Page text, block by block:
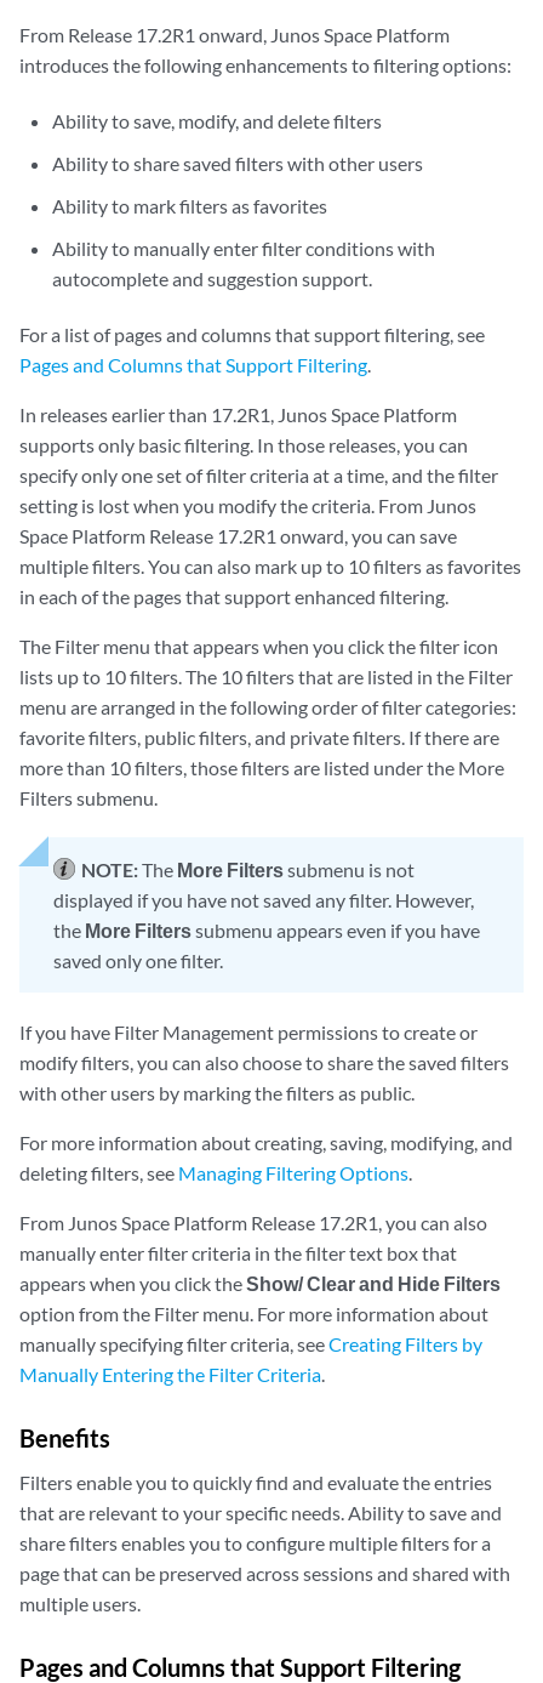
From Release 17.2R1 onward, Junos Space Platform
introduces the following enhancements to filtering options:
Ability to save, modify, and delete filters
Ability to share saved filters with other users
Ability to mark filters as favorites
Ability to manually enter filter conditions with
autocomplete and suggestion support.
For a list of pages and columns that support filtering, see
Pages and Columns that Support Filtering.
In releases earlier than 17.2R1, Junos Space Platform
supports only basic filtering. In those releases, you can
specify only one set of filter criteria at a time, and the filter
setting is lost when you modify the criteria. From Junos
Space Platform Release 17.2R1 onward, you can save
multiple filters. You can also mark up to 10 filters as favorites
in each of the pages that support enhanced filtering.
The Filter menu that appears when you click the filter icon
lists up to 10 filters. The 10 filters that are listed in the Filter
menu are arranged in the following order of filter categories:
favorite filters, public filters, and private filters. If there are
more than 10 filters, those filters are listed under the More
Filters submenu.
NOTE:The More Filterssubmenu is not
displayed if you have not saved any filter. However,
the More Filterssubmenu appears even if you have
saved only one filter.
If you have Filter Management permissions to create or
modify filters, you can also choose to share the saved filters
with other users by marking the filters as public.
For more information about creating, saving, modifying, and
deleting filters, see Managing Filtering Options.
From Junos Space Platform Release 17.2R1, you can also
manually enter filter criteria in the filter text box that
appears when you click theShow/ Clear and Hide Filters
option from the Filter menu. For more information about
manually specifying filter criteria, seeCreating Filters by
Manually Entering the Filter Criteria.
Benefits
Filters enable you to quickly find and evaluate the entries
that are relevant to your specific needs. Ability to save and
share filters enables you to configure multiple filters for a
page that can be preserved across sessions and shared with
multiple users.
Pages and Columns that Support Filtering